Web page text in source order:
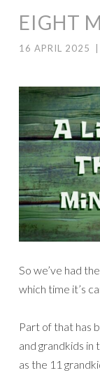
EIGHT
16 APRIL 2025
So we’ve had
which time it’s
Part of that has
and grandkids in
as the 11